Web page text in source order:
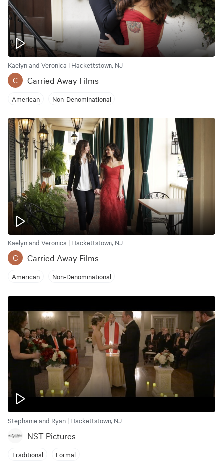
Kaelyn and Veronica | Hackettstown, NJ
C Carried Away Films
American Non-Denominational
Kaelyn and Veronica | Hackettstown, NJ
C Carried Away Films
American Non-Denominational
Stephanie and Ryan | Hackettstown, NJ
NST Pictures
Traditional Formal